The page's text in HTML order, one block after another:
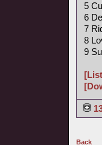
5
6
7
8
9
Back